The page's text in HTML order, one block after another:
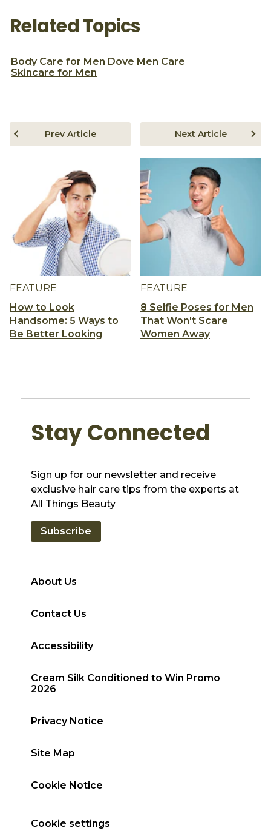
Related Topics
Body Care for Men Dove Men Care
Skincare for Men
FEATURE
How to Look
Handsome: 5 Ways to
Be Better Looking
Prev Article
FEATURE
8 Selfie Poses for Men
That Won't Scare
Women Away
Next Article
About Us
Contact Us
Accessibility
Cream Silk Conditioned to Win Promo
2026
Privacy Notice
Site Map
Cookie Notice
Cookie settings
Stay Connected
Sign up for our newsletter and receive
exclusive hair care tips from the experts at
All Things Beauty
Subscribe